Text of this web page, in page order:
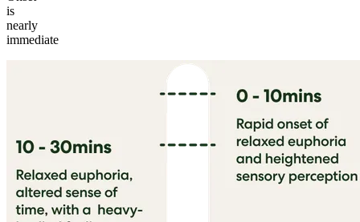
is
nearly
immediate